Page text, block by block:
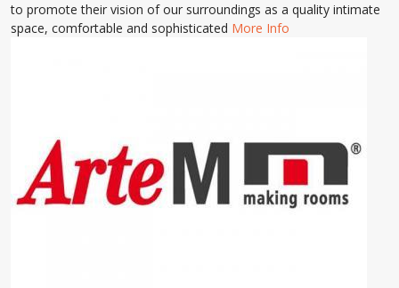
to promote their vision of our surroundings as a quality intimate
space, comfortable and sophisticated More Info